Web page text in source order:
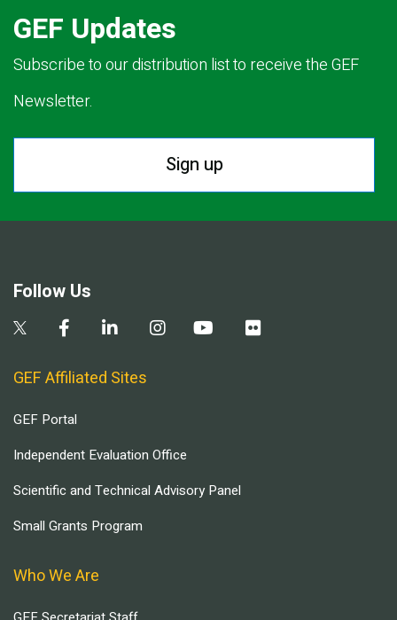
GEF Updates
Subscribe to our distribution list to receive the GEF
Newsletter.
Sign up
Follow Us
GEF Affiliated Sites
GEF Portal
Independent Evaluation Office
Scientific and Technical Advisory Panel
Small Grants Program
Who We Are